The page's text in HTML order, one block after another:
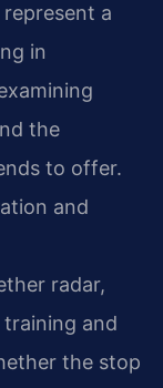
represent a
in
the
to offer.
and
radar,
and
the stop